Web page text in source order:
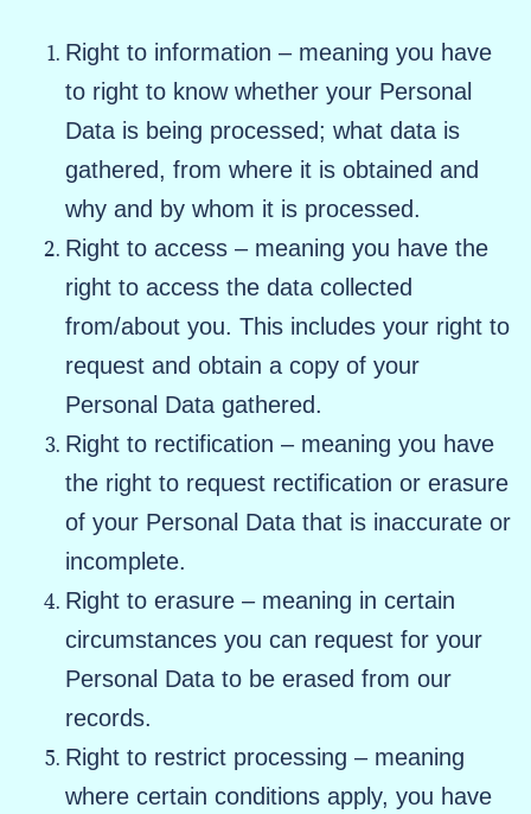
Right to information – meaning you have
to right to know whether your Personal
Data is being processed; what data is
gathered, from where it is obtained and
why and by whom it is processed.
Right to access – meaning you have the
right to access the data collected
from/about you. This includes your right to
request and obtain a copy of your
Personal Data gathered.
Right to rectification – meaning you have
the right to request rectification or erasure
of your Personal Data that is inaccurate or
incomplete.
Right to erasure – meaning in certain
circumstances you can request for your
Personal Data to be erased from our
records.
Right to restrict processing – meaning
where certain conditions apply, you have